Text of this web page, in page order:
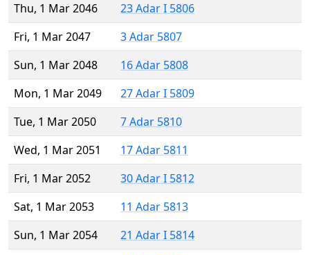
Thu, 1 Mar 2046
23 Adar I 5806
Fri, 1 Mar 2047
3 Adar 5807
Sun, 1 Mar 2048
16 Adar 5808
Mon, 1 Mar 2049
27 Adar I 5809
Tue, 1 Mar 2050
7 Adar 5810
Wed, 1 Mar 2051
17 Adar 5811
Fri, 1 Mar 2052
30 Adar I 5812
Sat, 1 Mar 2053
11 Adar 5813
Sun, 1 Mar 2054
21 Adar I 5814